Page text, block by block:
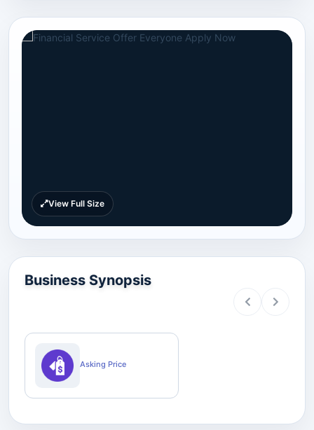
View Full Size
Business Synopsis
Asking Price